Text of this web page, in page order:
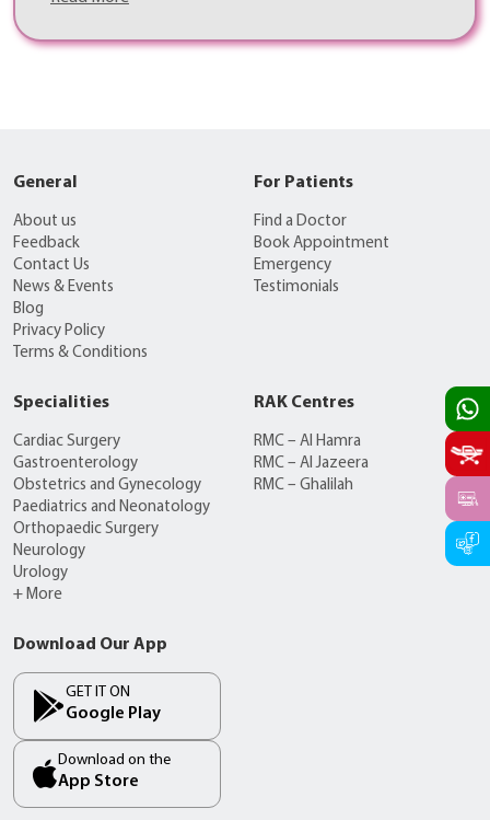
General
About us
Feedback
Contact Us
News & Events
Blog
Privacy Policy
Terms & Conditions
For Patients
Find a Doctor
Book Appointment
Emergency
Testimonials
Specialities
Cardiac Surgery
Gastroenterology
Obstetrics and Gynecology
Paediatrics and Neonatology
Orthopaedic Surgery
Neurology
Urology
+ More
RAK Centres
RMC – Al Hamra
RMC – Al Jazeera
RMC – Ghalilah
Download Our App
GET IT ON
Google Play
Download on the
App Store